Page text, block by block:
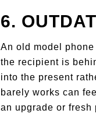
6.
An old model
the recipient is
into the present
barely works can
an upgrade or